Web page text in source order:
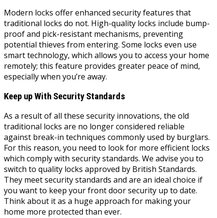
Modern locks offer enhanced security features that
traditional locks do not. High-quality locks include bump-
proof and pick-resistant mechanisms, preventing
potential thieves from entering. Some locks even use
smart technology, which allows you to access your home
remotely; this feature provides greater peace of mind,
especially when you’re away.
Keep up With Security Standards
As a result of all these security innovations, the old
traditional locks are no longer considered reliable
against break-in techniques commonly used by burglars.
For this reason, you need to look for more efficient locks
which comply with security standards. We advise you to
switch to quality locks approved by British Standards.
They meet security standards and are an ideal choice if
you want to keep your front door security up to date.
Think about it as a huge approach for making your
home more protected than ever.